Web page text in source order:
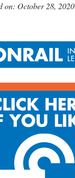
on: October 28, 2020